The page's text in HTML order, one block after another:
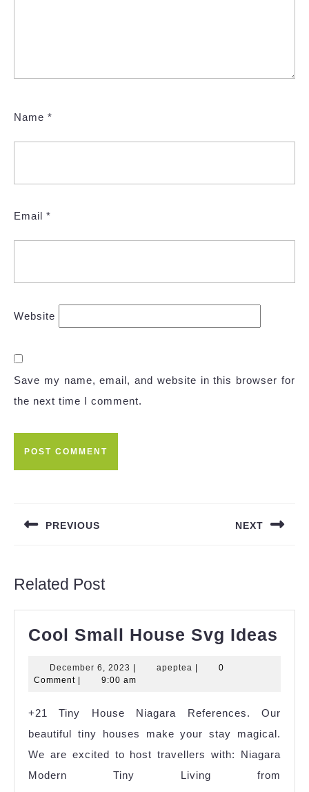
Name *
Email *
Website
Save my name, email, and website in this browser for
the next time I comment.
PREVIOUS NEXT
Related Post
Cool Small House Svg Ideas
December 6, 2023 December
6,
| apeptea apeptea
|
0
Comment | 9:00 am
+21 Tiny House Niagara References. Our
beautiful tiny houses make your stay magical.
We are excited to host travellers with: Niagara
Modern Tiny Living from